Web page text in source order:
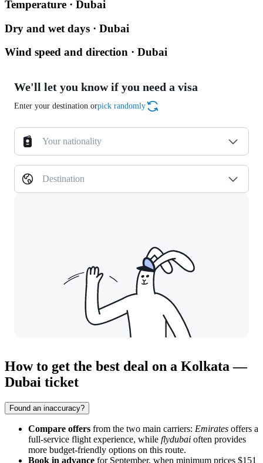
Temperature · Dubai
Dry and wet days · Dubai
Wind speed and direction · Dubai
We'll let you know if you need a visa
Enter your destination orpick randomly
Your nationality
Destination
How to get the best deal on a Kolkata —
Dubai ticket
Found an inaccuracy?
Compare offers from the two main carriers: Emirates offers a
full-service flight experience, while flydubai often provides
more budget-friendly options on this route.
Book in advance for September, when minimum prices $151